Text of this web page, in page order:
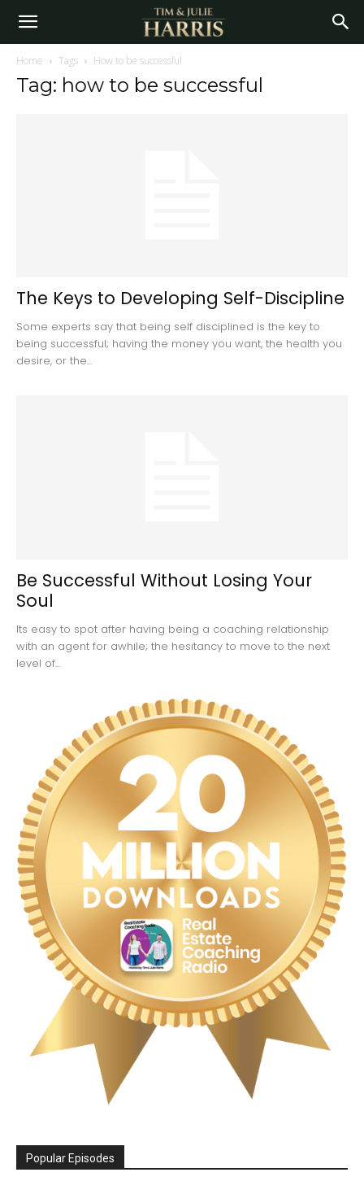
Home Tags How to be successful
Tag: how to be successful
The Keys to Developing Self-Discipline
Some experts say that being self disciplined is the key to
being successful; having the money you want, the health you
desire, or the...
Be Successful Without Losing Your
Soul
Its easy to spot after having being a coaching relationship
with an agent for awhile; the hesitancy to move to the next
level of...
Popular Episodes